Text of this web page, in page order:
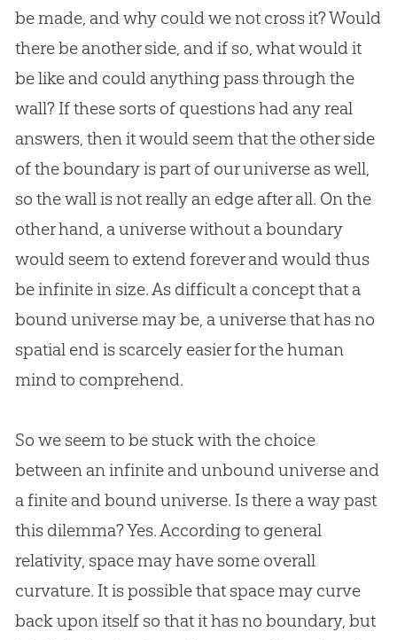
be made, and why could we not cross it? Would
there be another side, and if so, what would it
be like and could anything pass through the
wall? If these sorts of questions had any real
answers, then it would seem that the other side
of the boundary is part of our universe as well,
so the wall is not really an edge after all. On the
other hand, a universe without a boundary
would seem to extend forever and would thus
be infinite in size. As difficult a concept that a
bound universe may be, a universe that has no
spatial end is scarcely easier for the human
mind to comprehend.
So we seem to be stuck with the choice
between an infinite and unbound universe and
a finite and bound universe. Is there a way past
this dilemma? Yes. According to general
relativity, space may have some overall
curvature. It is possible that space may curve
back upon itself so that it has no boundary, but